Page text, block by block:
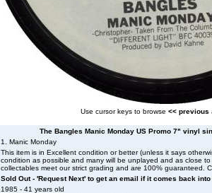
Use cursor keys to browse << previous
The Bangles Manic Monday US Promo 7" vinyl
1. Manic Monday
This item is in Excellent condition or better (unless it says
condition as possible and many will be unplayed and as close
collectables meet our strict grading and are 100% guaranteed.
Sold Out - 'Request Next' to get an email if it comes back
1985 - 41 years old